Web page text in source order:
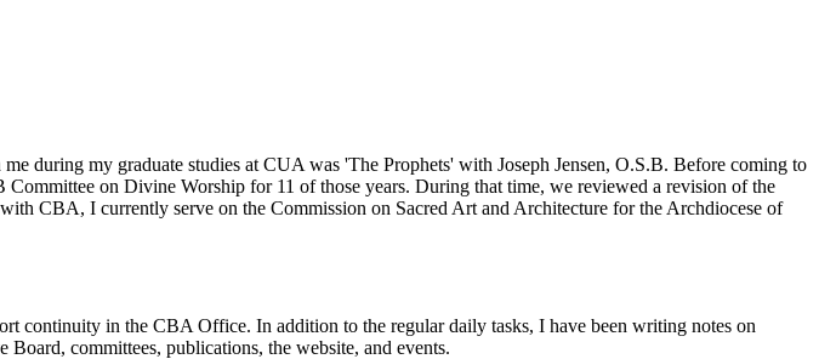
during my graduate studies at CUA was 'The Prophets' with Joseph Jensen, O.S.B. Before coming to
on Divine Worship for 11 of those years. During that time, we reviewed a revision of the
CBA, I currently serve on the Commission on Sacred Art and Architecture for the Archdiocese of
continuity in the CBA Office. In addition to the regular daily tasks, I have been writing notes on
committees, publications, the website, and events.